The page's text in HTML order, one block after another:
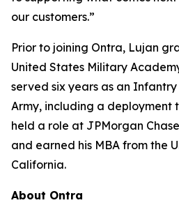
our customers.”
Prior to joining Ontra, Lujan
United States Military
served six years as an Infantry
Army, including a deployment
held a role at JPMorgan
and earned his MBA from the
California.
About Ontra